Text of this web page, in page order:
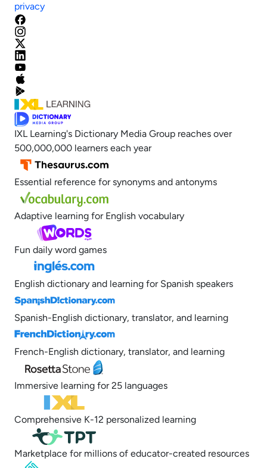
privacy
IXL Learning's Dictionary Media Group reaches over
500,000,000 learners each year
Essential reference for synonyms and antonyms
Adaptive learning for English vocabulary
Fun daily word games
English dictionary and learning for Spanish speakers
Spanish-English dictionary, translator, and learning
French-English dictionary, translator, and learning
Immersive learning for 25 languages
Comprehensive K-12 personalized learning
Marketplace for millions of educator-created resources